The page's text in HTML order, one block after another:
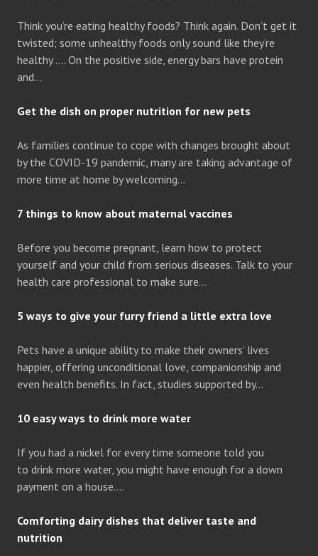
Think you’re eating healthy foods? Think again. Don’t get it
twisted; some unhealthy foods only sound like they’re
healthy …. On the positive side, energy bars have protein
and…
Get the dish on proper nutrition for new pets
As families continue to cope with changes brought about
by the COVID-19 pandemic, many are taking advantage of
more time at home by welcoming…
7 things to know about maternal vaccines
Before you become pregnant, learn how to protect
yourself and your child from serious diseases. Talk to your
health care professional to make sure…
5 ways to give your furry friend a little extra love
Pets have a unique ability to make their owners’ lives
happier, offering unconditional love, companionship and
even health benefits. In fact, studies supported by…
10 easy ways to drink more water
If you had a nickel for every time someone told you
to drink more water, you might have enough for a down
payment on a house….
Comforting dairy dishes that deliver taste and
nutrition